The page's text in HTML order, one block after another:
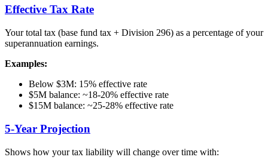
Effective Tax Rate
Your total tax (base fund tax + Division 296) as a percentage of your
superannuation earnings.
Examples:
Below $3M: 15% effective rate
$5M balance: ~18-20% effective rate
$15M balance: ~25-28% effective rate
5-Year Projection
Shows how your tax liability will change over time with: